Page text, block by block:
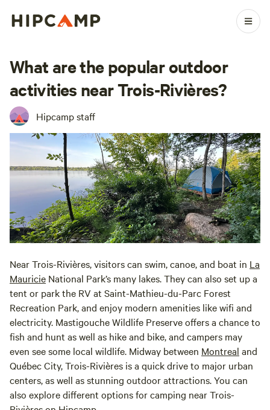
What are the popular outdoor
activities near Trois-Rivières?
Hipcamp staff
Near Trois-Rivières, visitors can swim, canoe, and boat in La
Mauricie National Park’s many lakes. They can also set up a
tent or park the RV at Saint-Mathieu-du-Parc Forest
Recreation Park, and enjoy modern amenities like wifi and
electricity. Mastigouche Wildlife Preserve offers a chance to
fish and hunt as well as hike and bike, and campers may
even see some local wildlife. Midway between Montreal and
Québec City, Trois-Rivières is a quick drive to major urban
centers, as well as stunning outdoor attractions. You can
also explore different options for camping near Trois-